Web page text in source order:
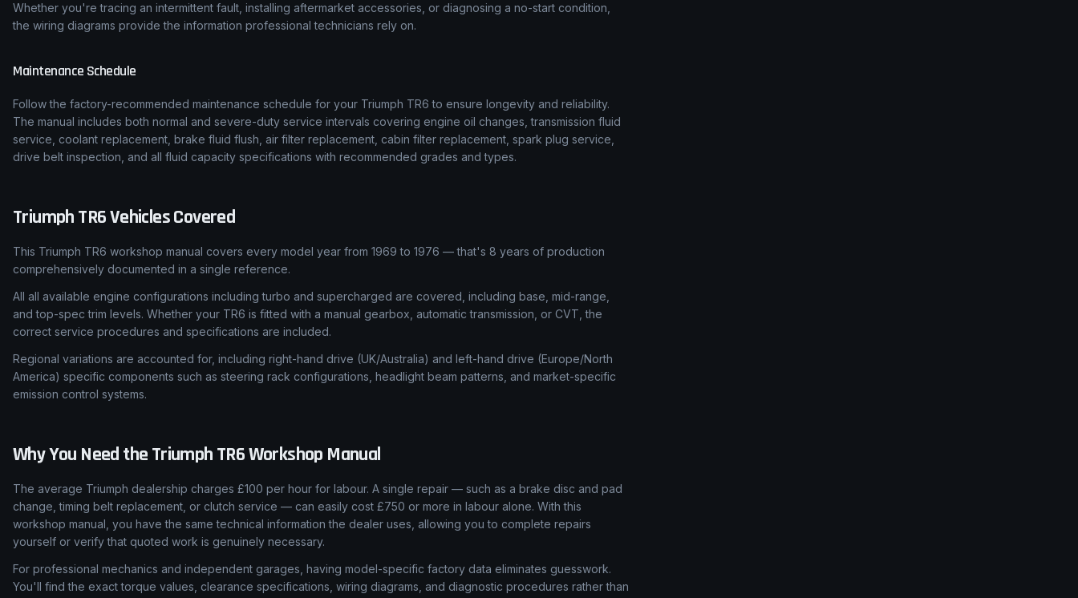
Whether you're tracing an intermittent fault, installing aftermarket accessories, or diagnosing a no-start condition,
the wiring diagrams provide the information professional technicians rely on.
Maintenance Schedule
Follow the factory-recommended maintenance schedule for your Triumph TR6 to ensure longevity and reliability.
The manual includes both normal and severe-duty service intervals covering engine oil changes, transmission fluid
service, coolant replacement, brake fluid flush, air filter replacement, cabin filter replacement, spark plug service,
drive belt inspection, and all fluid capacity specifications with recommended grades and types.
Triumph TR6Vehicles Covered
This Triumph TR6 workshop manual covers every model year from 1969 to 1976 — that's 8 years of production
comprehensively documented in a single reference.
All all available engine configurations including turbo and supercharged are covered, including base, mid-range,
and top-spec trim levels. Whether your TR6 is fitted with a manual gearbox, automatic transmission, or CVT, the
correct service procedures and specifications are included.
Regional variations are accounted for, including right-hand drive (UK/Australia) and left-hand drive (Europe/North
America) specific components such as steering rack configurations, headlight beam patterns, and market-specific
emission control systems.
Why You Need the Triumph TR6Workshop Manual
The average Triumph dealership charges £100 per hour for labour. A single repair — such as a brake disc and pad
change, timing belt replacement, or clutch service — can easily cost £750 or more in labour alone. With this
workshop manual, you have the same technical information the dealer uses, allowing you to complete repairs
yourself or verify that quoted work is genuinely necessary.
For professional mechanics and independent garages, having model-specific factory data eliminates guesswork.
You'll find the exact torque values, clearance specifications, wiring diagrams, and diagnostic procedures rather than